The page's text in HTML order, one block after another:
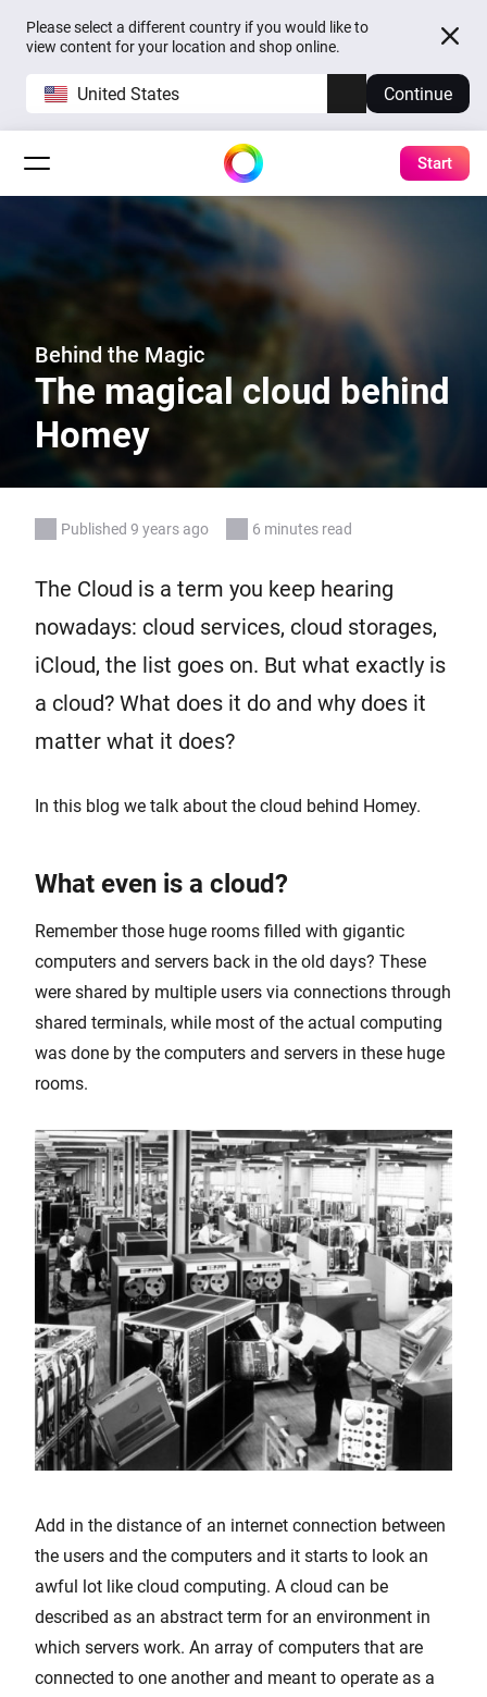
Please select a different country if you would like to
view content for your location and shop online.
United States Continue
Start
Behind the Magic
The magical cloud behind
Homey
Published 9 years ago 6 minutes read
The Cloud is a term you keep hearing
nowadays: cloud services, cloud storages,
iCloud, the list goes on. But what exactly is
a cloud? What does it do and why does it
matter what it does?
In this blog we talk about the cloud behind Homey.
What even is a cloud?
Remember those huge rooms filled with gigantic
computers and servers back in the old days? These
were shared by multiple users via connections through
shared terminals, while most of the actual computing
was done by the computers and servers in these huge
rooms.
Add in the distance of an internet connection between
the users and the computers and it starts to look an
awful lot like cloud computing. A cloud can be
described as an abstract term for an environment in
which servers work. An array of computers that are
connected to one another and meant to operate as a